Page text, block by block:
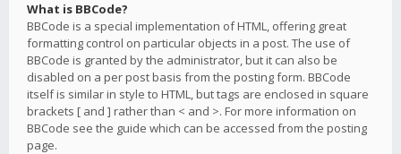
What is BBCode?
BBCode is a special implementation of HTML, offering great
formatting control on particular objects in a post. The use of
BBCode is granted by the administrator, but it can also be
disabled on a per post basis from the posting form. BBCode
itself is similar in style to HTML, but tags are enclosed in square
brackets [ and ] rather than < and >. For more information on
BBCode see the guide which can be accessed from the posting
page.